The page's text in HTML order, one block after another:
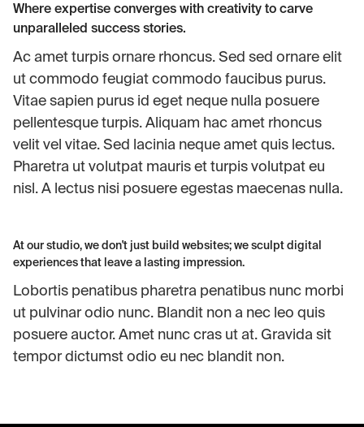
Where expertise converges with creativity to carve
unparalleled success stories.
Ac amet turpis ornare rhoncus. Sed sed ornare elit
ut commodo feugiat commodo faucibus purus.
Vitae sapien purus id eget neque nulla posuere
pellentesque turpis. Aliquam hac amet rhoncus
velit vel vitae. Sed lacinia neque amet quis lectus.
Pharetra ut volutpat mauris et turpis volutpat eu
nisl. A lectus nisi posuere egestas maecenas nulla.
At our studio, we don't just build websites; we sculpt digital
experiences that leave a lasting impression.
Lobortis penatibus pharetra penatibus nunc morbi
ut pulvinar odio nunc. Blandit non a nec leo quis
posuere auctor. Amet nunc cras ut at. Gravida sit
tempor dictumst odio eu nec blandit non.